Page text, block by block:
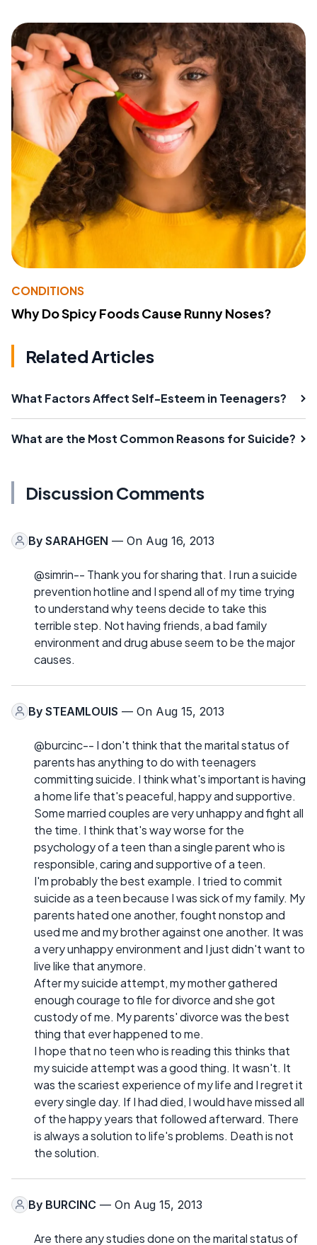
CONDITIONS
Why Do Spicy Foods Cause Runny Noses?
Related Articles
What Factors Affect Self-Esteem in Teenagers?
What are the Most Common Reasons for Suicide?
Discussion Comments
By SARAHGEN — On Aug 16, 2013
@simrin-- Thank you for sharing that. I run a suicide
prevention hotline and I spend all of my time trying
to understand why teens decide to take this
terrible step. Not having friends, a bad family
environment and drug abuse seem to be the major
causes.
By STEAMLOUIS — On Aug 15, 2013
@burcinc-- I don't think that the marital status of
parents has anything to do with teenagers
committing suicide. I think what's important is having
a home life that's peaceful, happy and supportive.
Some married couples are very unhappy and fight all
the time. I think that's way worse for the
psychology of a teen than a single parent who is
responsible, caring and supportive of a teen.
I'm probably the best example. I tried to commit
suicide as a teen because I was sick of my family. My
parents hated one another, fought nonstop and
used me and my brother against one another. It was
a very unhappy environment and I just didn't want to
live like that anymore.
After my suicide attempt, my mother gathered
enough courage to file for divorce and she got
custody of me. My parents' divorce was the best
thing that ever happened to me.
I hope that no teen who is reading this thinks that
my suicide attempt was a good thing. It wasn't. It
was the scariest experience of my life and I regret it
every single day. If I had died, I would have missed all
of the happy years that followed afterward. There
is always a solution to life's problems. Death is not
the solution.
By BURCINC — On Aug 15, 2013
Are there any studies done on the marital status of